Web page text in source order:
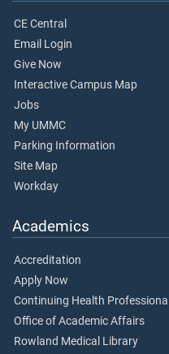
CE Central
Email Login
Give Now
Interactive Campus Map
Jobs
My UMMC
Parking Information
Site Map
Workday
Academics
Accreditation
Apply Now
Continuing Health
Office of Academic Affairs
Rowland Medical Library